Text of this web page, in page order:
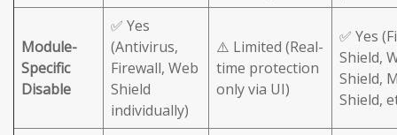
Module-
Specific
Disable
✅ Yes
(Antivirus,
Firewall, Web
Shield
individually)
⚠️ Limited (Real-
time protection
only via UI)
✅ Yes
Shield,
Shield,
Shield,